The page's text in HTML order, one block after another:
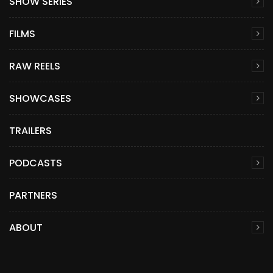
FILMS
RAW REELS
SHOWCASES
TRAILERS
PODCASTS
PARTNERS
ABOUT